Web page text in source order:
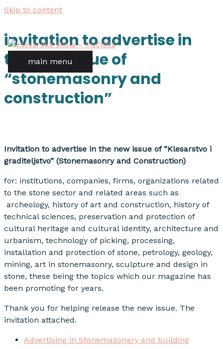
Skip to content
main menu
invitation to advertise in
the new issue of
“stonemasonry and
construction”
Invitation to advertise in the new issue of “Klesarstvo i
graditeljstvo” (Stonemasonry and Construction)
for: institutions, companies, firms, organizations related
to the stone sector and related areas such as
archeology, history of art and construction, history of
technical sciences, preservation and protection of
cultural heritage and cultural identity, architecture and
urbanism, technology of picking, processing,
installation and protection of stone, petrology, geology,
mining, art in stonemasonry, sculpture and design in
stone, these being the topics which our magazine has
been promoting for years.
Thank you for helping release the new issue. The
invitation attached.
Advertising in Stonemasonary and building